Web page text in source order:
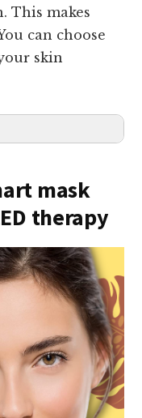
This makes
can choose
skin
mask
therapy